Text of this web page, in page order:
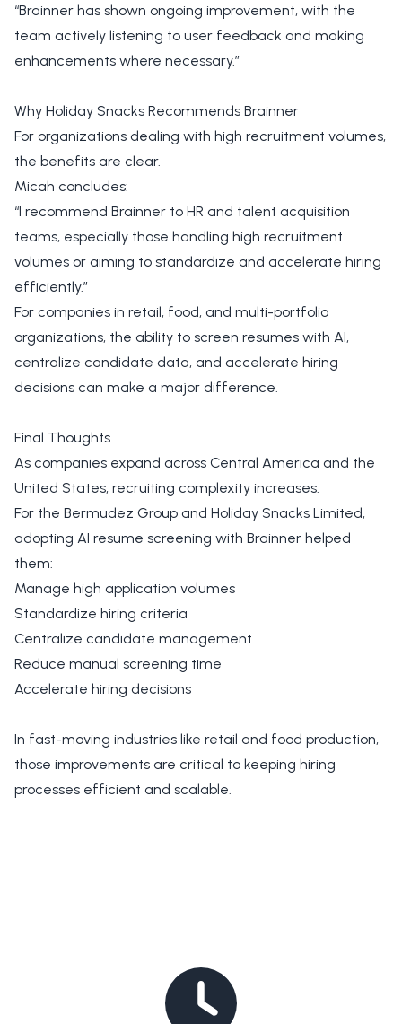
“Brainner has shown ongoing improvement, with the
team actively listening to user feedback and making
enhancements where necessary.”
Why Holiday Snacks Recommends Brainner
For organizations dealing with high recruitment volumes,
the benefits are clear.
Micah concludes:
“I recommend Brainner to HR and talent acquisition
teams, especially those handling high recruitment
volumes or aiming to standardize and accelerate hiring
efficiently.”
For companies in retail, food, and multi-portfolio
organizations, the ability to screen resumes with AI,
centralize candidate data, and accelerate hiring
decisions can make a major difference.
Final Thoughts
As companies expand across Central America and the
United States, recruiting complexity increases.
For the Bermudez Group and Holiday Snacks Limited,
adopting AI resume screening with Brainner helped
them:
Manage high application volumes
Standardize hiring criteria
Centralize candidate management
Reduce manual screening time
Accelerate hiring decisions
In fast-moving industries like retail and food production,
those improvements are critical to keeping hiring
processes efficient and scalable.